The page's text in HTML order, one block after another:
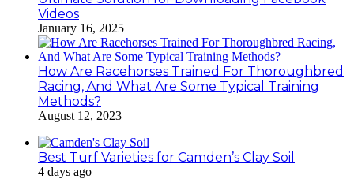
Videos
January 16, 2025
How Are Racehorses Trained For Thoroughbred
Racing, And What Are Some Typical Training
Methods?
August 12, 2023
Best Turf Varieties for Camden’s Clay Soil
4 days ago